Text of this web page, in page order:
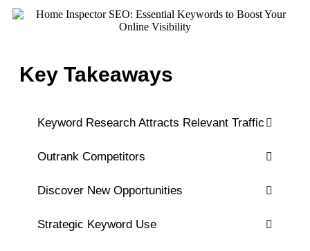
Key Takeaways
Keyword Research Attracts Relevant Traffic
Outrank Competitors
Discover New Opportunities
Strategic Keyword Use